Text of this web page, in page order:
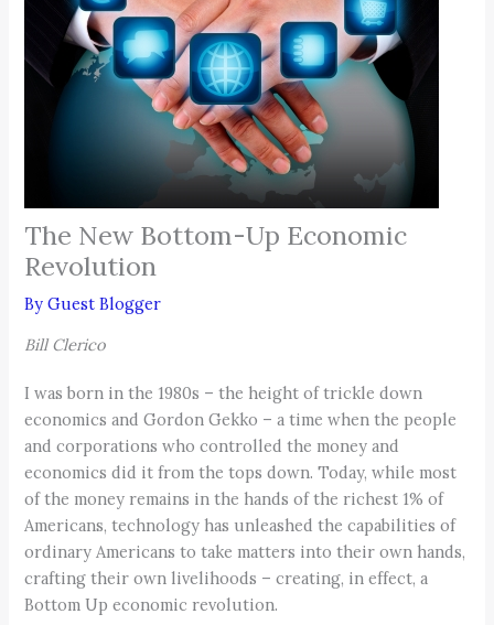
The New Bottom-Up Economic
Revolution
ByGuest Blogger
Bill Clerico
I was born in the 1980s – the height of trickle down
economics and Gordon Gekko – a time when the people
and corporations who controlled the money and
economics did it from the tops down. Today, while most
of the money remains in the hands of the richest 1% of
Americans, technology has unleashed the capabilities of
ordinary Americans to take matters into their own hands,
crafting their own livelihoods – creating, in effect, a
Bottom Up economic revolution.